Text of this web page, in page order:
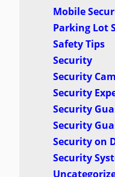
Mobile
Parking Lot
Safety Tips
Security
Security
Security
Security
Security
Security on
Security